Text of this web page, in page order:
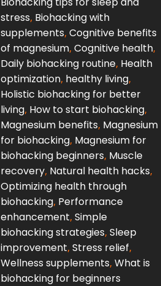
stress, Biohacking with
supplements, Cognitive benefits
of magnesium, Cognitive health,
Daily biohacking routine, Health
optimization, healthy living,
Holistic biohacking for better
living, How to start biohacking,
Magnesium benefits, Magnesium
for biohacking, Magnesium for
biohacking beginners, Muscle
recovery, Natural health hacks,
Optimizing health through
biohacking, Performance
enhancement, Simple
biohacking strategies, Sleep
improvement, Stress relief,
Wellness supplements, What is
biohacking for beginners